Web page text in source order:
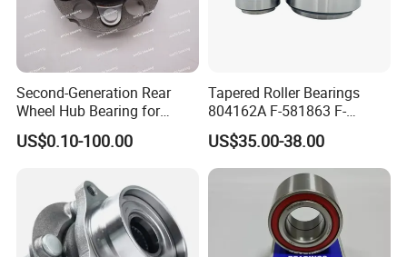
Second-Generation Rear
Wheel Hub Bearing for
Honda Cr-V 4WD
US$0.10-100.00
Tapered Roller Bearings
804162A F-581863 F-
578889 81.934200324
Vkba5448 Truck Wheel Hub
Bearing
US$35.00-38.00